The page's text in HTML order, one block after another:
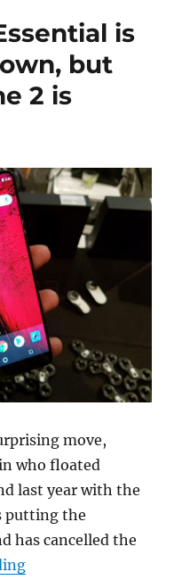
is
but
2 is
move,
who floated
last year with the
putting the
has cancelled the
“Andy Rubin’s